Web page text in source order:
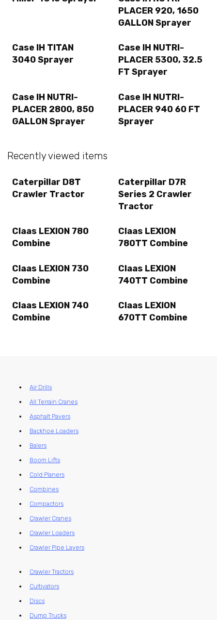
PLACER 920, 1650
GALLON Sprayer
Case IH TITAN
3040 Sprayer
Case IH NUTRI-
PLACER 5300, 32.5
FT Sprayer
Case IH NUTRI-
PLACER 2800, 850
GALLON Sprayer
Case IH NUTRI-
PLACER 940 60 FT
Sprayer
Recently viewed items
Caterpillar D8T
Crawler Tractor
Caterpillar D7R
Series 2 Crawler
Tractor
Claas LEXION 780
Combine
Claas LEXION
780TT Combine
Claas LEXION 730
Combine
Claas LEXION
740TT Combine
Claas LEXION 740
Combine
Claas LEXION
670TT Combine
Air Drills
All Terrain Cranes
Asphalt Pavers
Backhoe Loaders
Balers
Boom Lifts
Cold Planers
Combines
Compactors
Crawler Cranes
Crawler Loaders
Crawler Pipe Layers
Crawler Tractors
Cultivators
Discs
Dump Trucks